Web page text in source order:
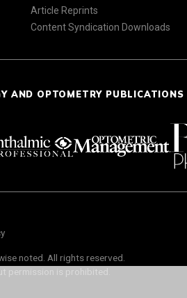
Article Reprints
Content Syndication Downloads
AND OPTOMETRY PUBLICATIONS
noted. All rights reserved.
permission is prohibited.